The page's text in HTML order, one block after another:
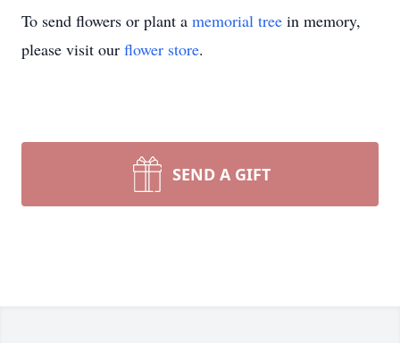
To send flowers or plant a memorial tree in memory,
please visit our flower store.
SEND A GIFT